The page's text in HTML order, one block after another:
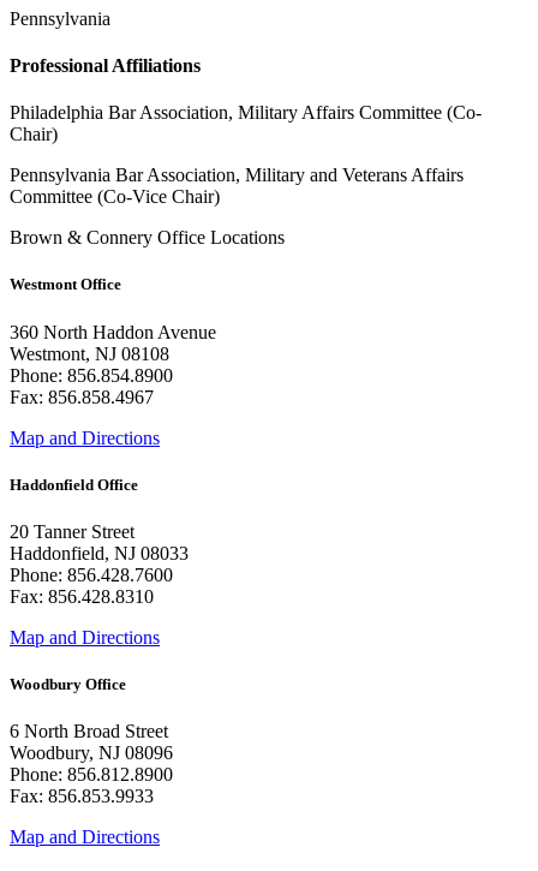
Pennsylvania
Professional Affiliations
Philadelphia Bar Association, Military Affairs Committee (Co-
Chair)
Pennsylvania Bar Association, Military and Veterans Affairs
Committee (Co-Vice Chair)
Brown & Connery Office Locations
Westmont Office
360 North Haddon Avenue
Westmont, NJ 08108
Phone: 856.854.8900
Fax: 856.858.4967
Map and Directions
Haddonfield Office
20 Tanner Street
Haddonfield, NJ 08033
Phone: 856.428.7600
Fax: 856.428.8310
Map and Directions
Woodbury Office
6 North Broad Street
Woodbury, NJ 08096
Phone: 856.812.8900
Fax: 856.853.9933
Map and Directions